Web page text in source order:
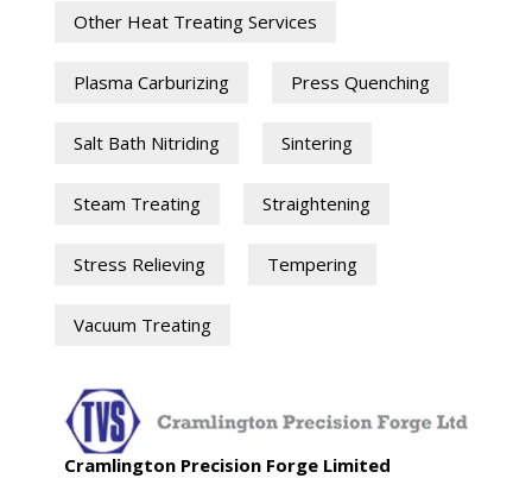
Other Heat Treating Services
Plasma Carburizing Press Quenching
Salt Bath Nitriding Sintering
Steam Treating Straightening
Stress Relieving Tempering
Vacuum Treating
Cramlington Precision Forge Limited